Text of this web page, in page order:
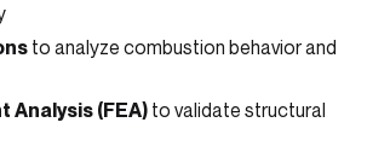
to analyze combustion behavior and
Analysis (FEA)to validate structural